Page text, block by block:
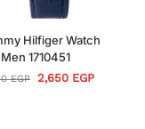
Hilfiger Watch
1710451
EGP 2,650 EGP